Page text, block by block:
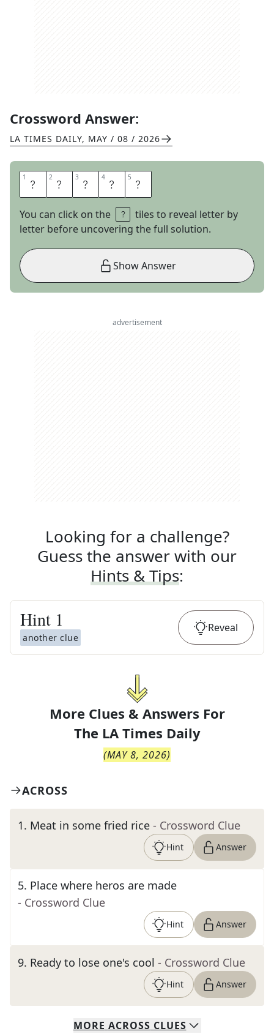
Crossword Answer:
LA TIMES DAILY, MAY / 08 / 2026
1 H 2 E 3 H 4 I 5 M
You can click on the
tiles to reveal letter by
letter before uncovering the full solution.
Show Answer
advertisement
Looking for a challenge?
Guess the answer with our
Hints & Tips:
Hint 1
another clue
Reveal
More Clues & Answers For
The LA Times Daily
(MAY 8, 2026)
ACROSS
1. Meat in some fried rice - Crossword Clue
Hint Answer
5. Place where heros are made
- Crossword Clue
Hint Answer
9. Ready to lose one's cool - Crossword Clue
Hint Answer
MORE ACROSS CLUES